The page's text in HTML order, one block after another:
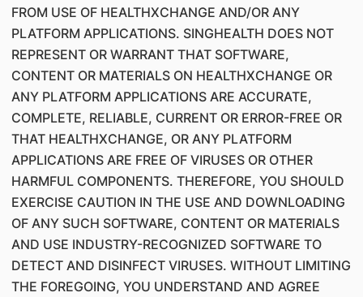
FROM USE OF HEALTHXCHANGE AND/OR ANY
PLATFORM APPLICATIONS. SINGHEALTH DOES NOT
REPRESENT OR WARRANT THAT SOFTWARE,
CONTENT OR MATERIALS ON HEALTHXCHANGE OR
ANY PLATFORM APPLICATIONS ARE ACCURATE,
COMPLETE, RELIABLE, CURRENT OR ERROR-FREE OR
THAT HEALTHXCHANGE, OR ANY PLATFORM
APPLICATIONS ARE FREE OF VIRUSES OR OTHER
HARMFUL COMPONENTS. THEREFORE, YOU SHOULD
EXERCISE CAUTION IN THE USE AND DOWNLOADING
OF ANY SUCH SOFTWARE, CONTENT OR MATERIALS
AND USE INDUSTRY-RECOGNIZED SOFTWARE TO
DETECT AND DISINFECT VIRUSES. WITHOUT LIMITING
THE FOREGOING, YOU UNDERSTAND AND AGREE